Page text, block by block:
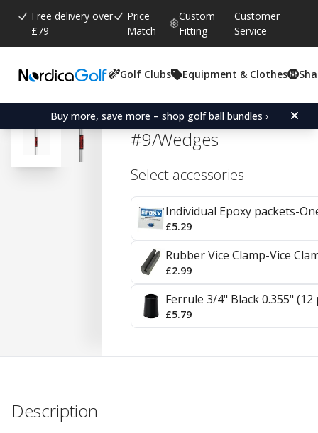
Free delivery over
£79
Price
Match
Custom
Fitting
Customer
Service
Golf Clubs Equipment & Clothes
Buy more, save more – shop golf ball bundles ›
Average rating:
4.9 ( votes:
8)
KBS Tour V Steel Irons
#9/Wedges
Select accessories
Individual Epoxy packets-
£5.29
Rubber Vice Clamp-Vice
£2.99
Ferrule 3/4" Black 0.355" (12
£5.79
Description